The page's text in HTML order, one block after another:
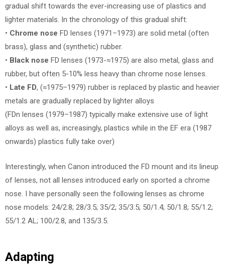
gradual shift towards the ever-increasing use of plastics and
lighter materials. In the chronology of this gradual shift:
• Chrome nose FD lenses (1971–1973) are solid metal (often
brass), glass and (synthetic) rubber.
• Black nose FD lenses (1973-≈1975) are also metal, glass and
rubber, but often 5-10% less heavy than chrome nose lenses.
• Late FD, (≈1975–1979) rubber is replaced by plastic and heavier
metals are gradually replaced by lighter alloys
(FDn lenses (1979–1987) typically make extensive use of light
alloys as well as, increasingly, plastics while in the EF era (1987
onwards) plastics fully take over)
Interestingly, when Canon introduced the FD mount and its lineup
of lenses, not all lenses introduced early on sported a chrome
nose. I have personally seen the following lenses as chrome
nose models: 24/2.8; 28/3.5; 35/2; 35/3.5; 50/1.4; 50/1.8; 55/1.2;
55/1.2 AL; 100/2.8, and 135/3.5.
Adapting